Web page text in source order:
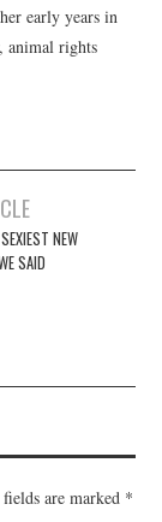
early years in
animal rights
NEW
SAID
are marked *